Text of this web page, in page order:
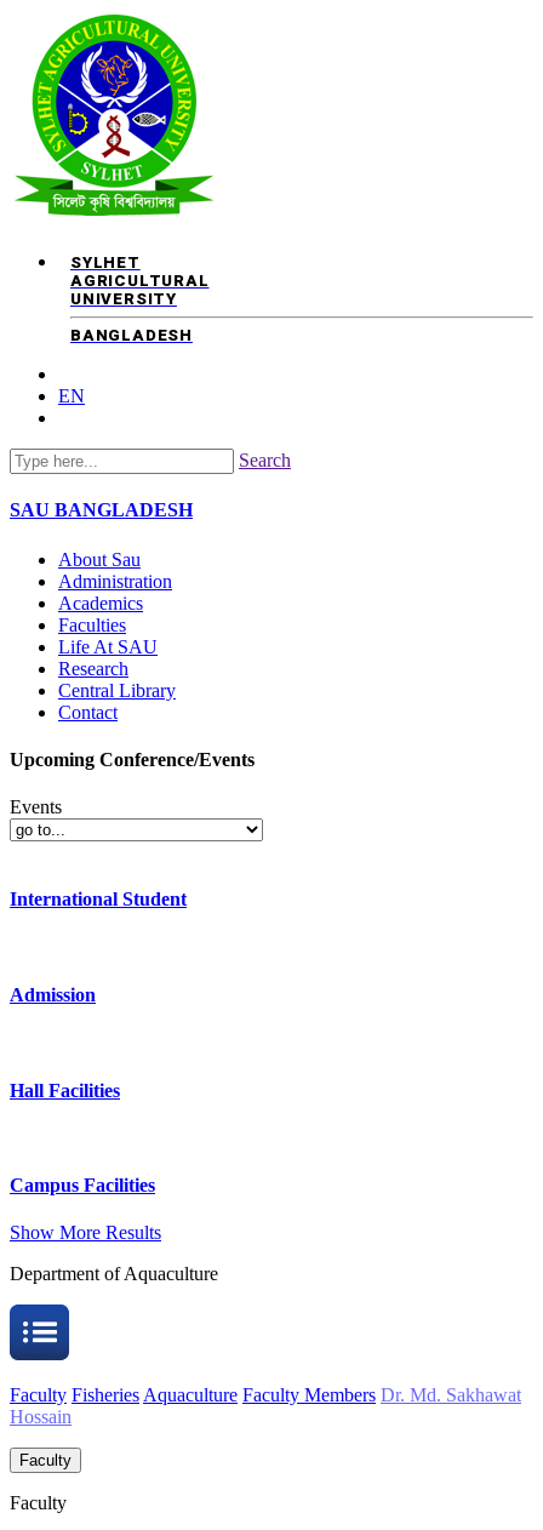
SYLHET
AGRICULTURAL
UNIVERSITY
BANGLADESH
EN
Search
SAU BANGLADESH
About Sau
Administration
Academics
Faculties
Life At SAU
Research
Central Library
Contact
Upcoming Conference/Events
Events
International Student
Admission
Hall Facilities
Campus Facilities
Show More Results
Department of Aquaculture
Faculty Fisheries Aquaculture Faculty Members Dr. Md. Sakhawat
Hossain
Faculty
Faculty